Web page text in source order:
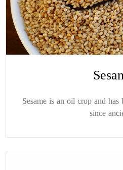
Sesame is an oil crop and
since